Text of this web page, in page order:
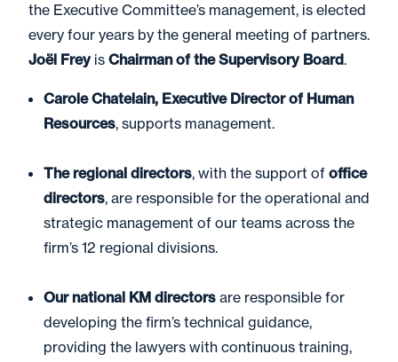
the Executive Committee’s management, is elected
every four years by the general meeting of partners.
Joël Freyis Chairman of the Supervisory Board.
Carole Chatelain, Executive Director of Human
Resources, supports management.
The regional directors, with the support of office
directors, are responsible for the operational and
strategic management of our teams across the
firm’s 12 regional divisions.
Our national KM directors are responsible for
developing the firm’s technical guidance,
providing the lawyers with continuous training,